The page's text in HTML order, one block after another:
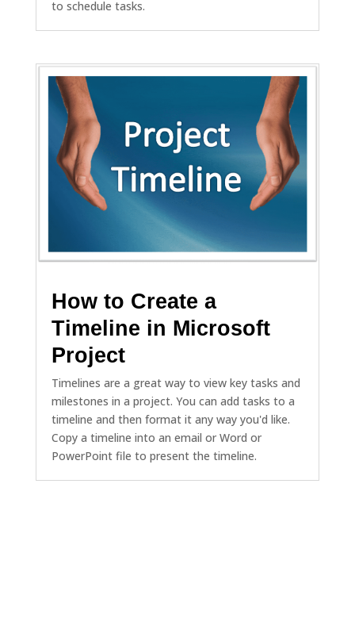
to schedule tasks.
How to Create a
Timeline in Microsoft
Project
Timelines are a great way to view key tasks and
milestones in a project. You can add tasks to a
timeline and then format it any way you'd like.
Copy a timeline into an email or Word or
PowerPoint file to present the timeline.